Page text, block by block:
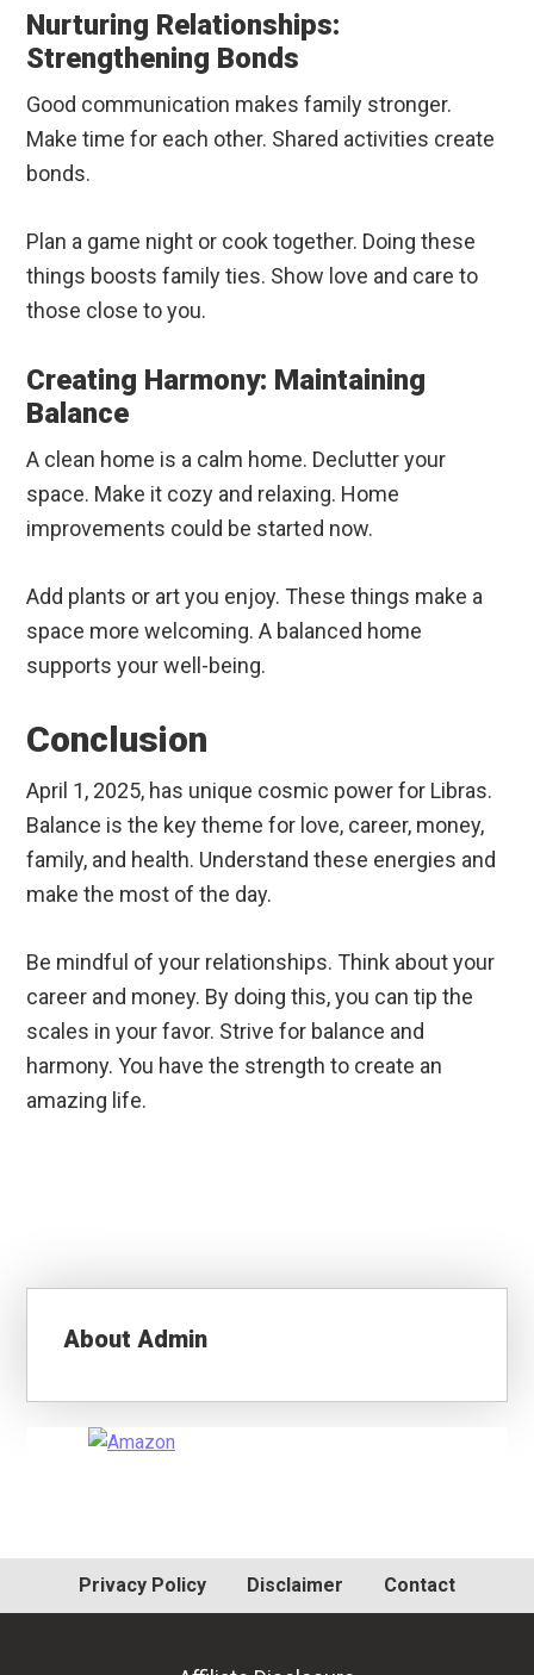
Nurturing Relationships:
Strengthening Bonds
Good communication makes family stronger.
Make time for each other. Shared activities create
bonds.
Plan a game night or cook together. Doing these
things boosts family ties. Show love and care to
those close to you.
Creating Harmony: Maintaining
Balance
A clean home is a calm home. Declutter your
space. Make it cozy and relaxing. Home
improvements could be started now.
Add plants or art you enjoy. These things make a
space more welcoming. A balanced home
supports your well-being.
Conclusion
April 1, 2025, has unique cosmic power for Libras.
Balance is the key theme for love, career, money,
family, and health. Understand these energies and
make the most of the day.
Be mindful of your relationships. Think about your
career and money. By doing this, you can tip the
scales in your favor. Strive for balance and
harmony. You have the strength to create an
amazing life.
AboutAdmin
Primary
Privacy Policy Disclaimer Contact